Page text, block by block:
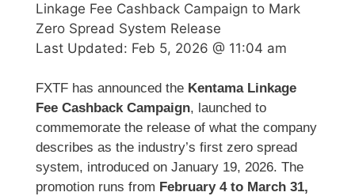
Linkage Fee Cashback Campaign to Mark
Zero Spread System Release
Last Updated: Feb 5, 2026 @ 11:04 am
FXTF has announced the Kentama Linkage
Fee Cashback Campaign, launched to
commemorate the release of what the company
describes as the industry’s first zero spread
system, introduced on January 19, 2026. The
promotion runs from February 4 to March 31,